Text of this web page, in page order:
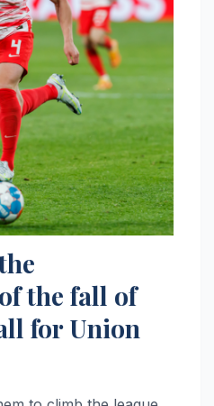
the fall of
for Union